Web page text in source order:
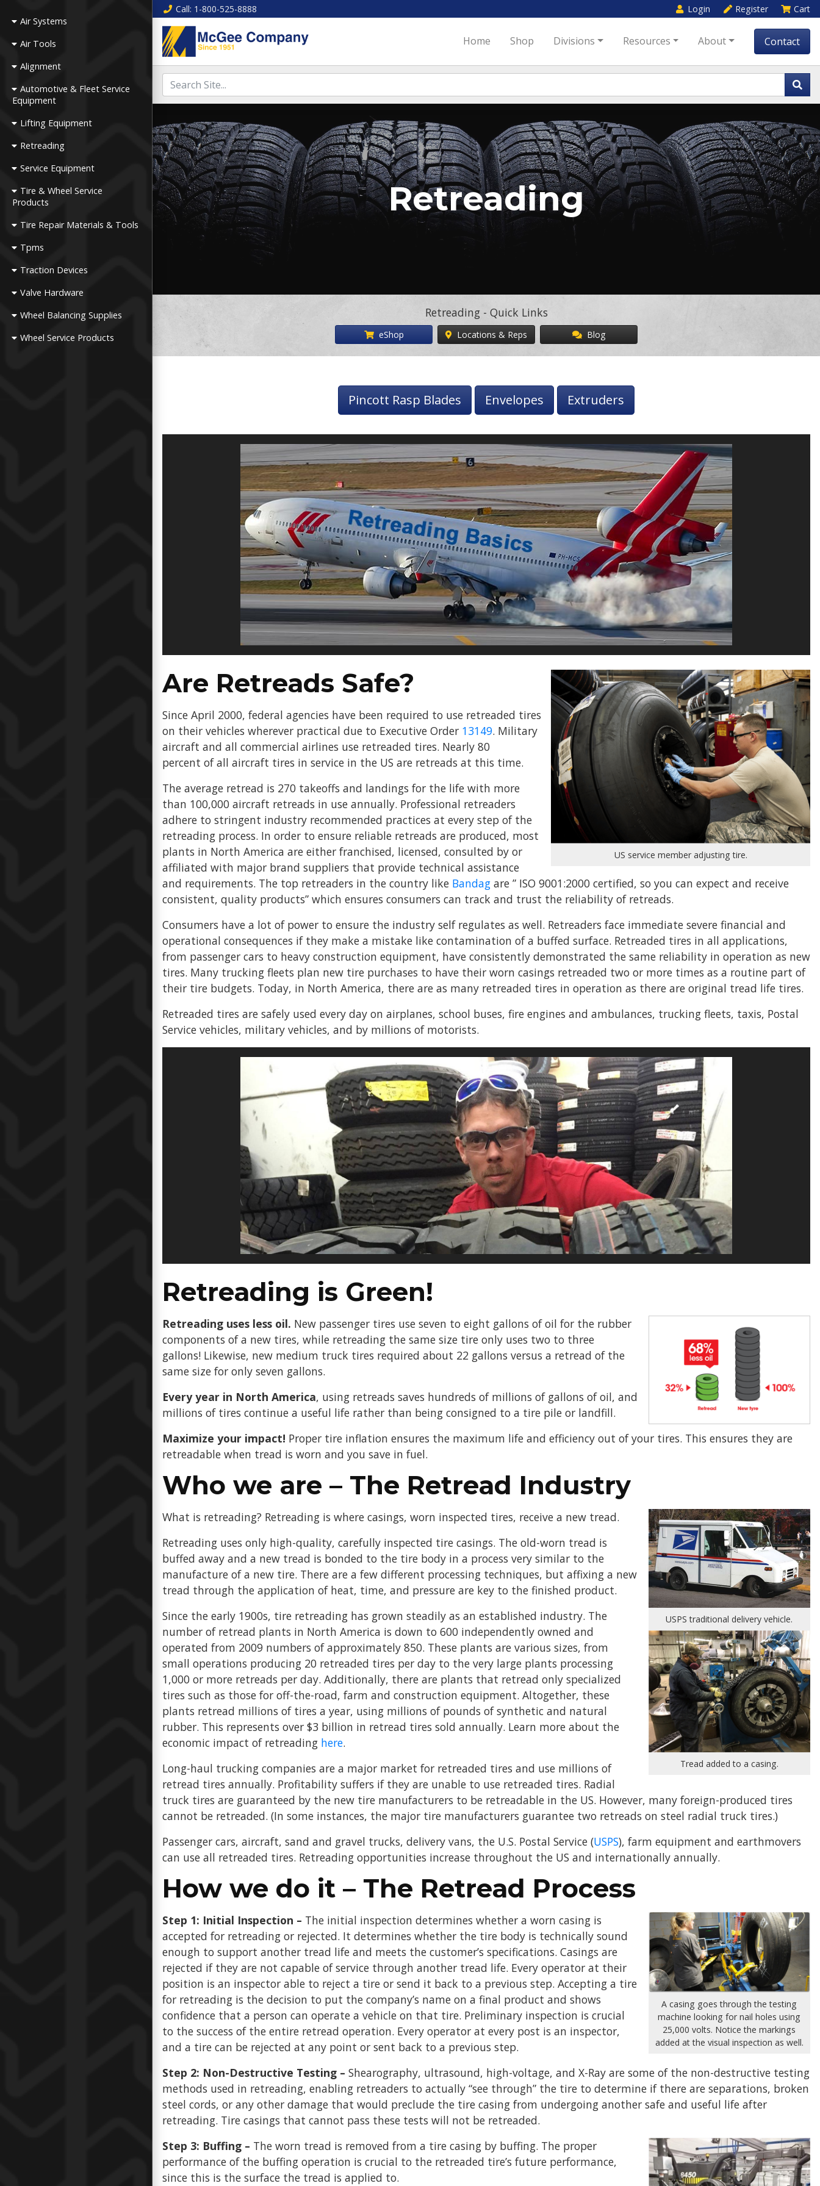
Air Systems
Air Tools
Alignment
Automotive & Fleet Service
Equipment
Lifting Equipment
Retreading
Service Equipment
Tire & Wheel Service
Products
Tire Repair Materials & Tools
Tpms
Traction Devices
Valve Hardware
Wheel Balancing Supplies
Wheel Service Products
Call: 1-800-525-8888 Login Register Cart
Home Shop Divisions Resources About Contact
Retreading
Retreading - Quick Links
eShop Locations & Reps Blog
Pincott Rasp Blades Envelopes Extruders
US service member adjusting tire.
Are Retreads Safe?
Since April 2000, federal agencies have been required to use retreaded tires
on their vehicles wherever practical due to Executive Order 13149. Military
aircraft and all commercial airlines use retreaded tires. Nearly 80
percent of all aircraft tires in service in the US are retreads at this time.
The average retread is 270 takeoffs and landings for the life with more
than 100,000 aircraft retreads in use annually. Professional retreaders
adhere to stringent industry recommended practices at every step of the
retreading process. In order to ensure reliable retreads are produced, most
plants in North America are either franchised, licensed, consulted by or
affiliated with major brand suppliers that provide technical assistance
and requirements. The top retreaders in the country like Bandag are ” ISO 9001:2000 certified, so you can expect and receive
consistent, quality products” which ensures consumers can track and trust the reliability of retreads.
Consumers have a lot of power to ensure the industry self regulates as well. Retreaders face immediate severe financial and
operational consequences if they make a mistake like contamination of a buffed surface. Retreaded tires in all applications,
from passenger cars to heavy construction equipment, have consistently demonstrated the same reliability in operation as new
tires. Many trucking fleets plan new tire purchases to have their worn casings retreaded two or more times as a routine part of
their tire budgets. Today, in North America, there are as many retreaded tires in operation as there are original tread life tires.
Retreaded tires are safely used every day on airplanes, school buses, fire engines and ambulances, trucking fleets, taxis, Postal
Service vehicles, military vehicles, and by millions of motorists.
Retreading is Green!
Retreading uses less oil. New passenger tires use seven to eight gallons of oil for the rubber
components of a new tires, while retreading the same size tire only uses two to three
gallons! Likewise, new medium truck tires required about 22 gallons versus a retread of the
same size for only seven gallons.
Every year in North America, using retreads saves hundreds of millions of gallons of oil, and
millions of tires continue a useful life rather than being consigned to a tire pile or landfill.
Maximize your impact! Proper tire inflation ensures the maximum life and efficiency out of your tires. This ensures they are
retreadable when tread is worn and you save in fuel.
Who we are – The Retread Industry
USPS traditional delivery vehicle.
Tread added to a casing.
What is retreading? Retreading is where casings, worn inspected tires, receive a new tread.
Retreading uses only high-quality, carefully inspected tire casings. The old-worn tread is
buffed away and a new tread is bonded to the tire body in a process very similar to the
manufacture of a new tire. There are a few different processing techniques, but affixing a new
tread through the application of heat, time, and pressure are key to the finished product.
Since the early 1900s, tire retreading has grown steadily as an established industry. The
number of retread plants in North America is down to 600 independently owned and
operated from 2009 numbers of approximately 850. These plants are various sizes, from
small operations producing 20 retreaded tires per day to the very large plants processing
1,000 or more retreads per day. Additionally, there are plants that retread only specialized
tires such as those for off-the-road, farm and construction equipment. Altogether, these
plants retread millions of tires a year, using millions of pounds of synthetic and natural
rubber. This represents over $3 billion in retread tires sold annually. Learn more about the
economic impact of retreading here.
Long-haul trucking companies are a major market for retreaded tires and use millions of
retread tires annually. Profitability suffers if they are unable to use retreaded tires. Radial
truck tires are guaranteed by the new tire manufacturers to be retreadable in the US. However, many foreign-produced tires
cannot be retreaded. (In some instances, the major tire manufacturers guarantee two retreads on steel radial truck tires.)
Passenger cars, aircraft, sand and gravel trucks, delivery vans, the U.S. Postal Service (USPS), farm equipment and earthmovers
can use all retreaded tires. Retreading opportunities increase throughout the US and internationally annually.
How we do it – The Retread Process
A casing goes through the testing
machine looking for nail holes using
25,000 volts. Notice the markings
added at the visual inspection as well.
Step 1: Initial Inspection – The initial inspection determines whether a worn casing is
accepted for retreading or rejected. It determines whether the tire body is technically sound
enough to support another tread life and meets the customer’s specifications. Casings are
rejected if they are not capable of service through another tread life. Every operator at their
position is an inspector able to reject a tire or send it back to a previous step. Accepting a tire
for retreading is the decision to put the company’s name on a final product and shows
confidence that a person can operate a vehicle on that tire. Preliminary inspection is crucial
to the success of the entire retread operation. Every operator at every post is an inspector,
and a tire can be rejected at any point or sent back to a previous step.
Step 2: Non-Destructive Testing – Shearography, ultrasound, high-voltage, and X-Ray are some of the non-destructive testing
methods used in retreading, enabling retreaders to actually “see through” the tire to determine if there are separations, broken
steel cords, or any other damage that would preclude the tire casing from undergoing another safe and useful life after
retreading. Tire casings that cannot pass these tests will not be retreaded.
Step 3: Buffing – The worn tread is removed from a tire casing by buffing. The proper
performance of the buffing operation is crucial to the retreaded tire’s future performance,
since this is the surface the tread is applied to.